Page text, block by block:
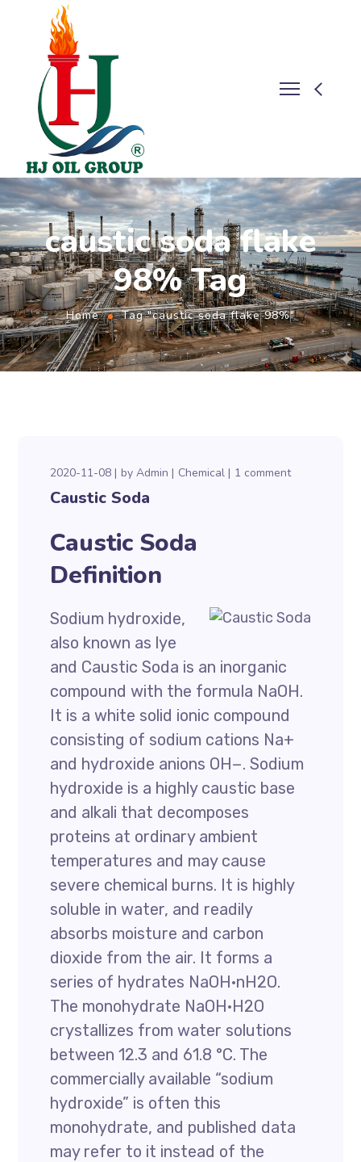
caustic soda flake
98% Tag
Home Tag "caustic soda flake 98%"
2020-11-08 byAdmin Chemical 1 comment
Caustic Soda
Caustic Soda
Definition
Sodium hydroxide,
also known as lye
and Caustic Soda is an inorganic
compound with the formula NaOH.
It is a white solid ionic compound
consisting of sodium cations Na+
and hydroxide anions OH−. Sodium
hydroxide is a highly caustic base
and alkali that decomposes
proteins at ordinary ambient
temperatures and may cause
severe chemical burns. It is highly
soluble in water, and readily
absorbs moisture and carbon
dioxide from the air. It forms a
series of hydrates NaOH·nH2O.
The monohydrate NaOH·H2O
crystallizes from water solutions
between 12.3 and 61.8 °C. The
commercially available “sodium
hydroxide” is often this
monohydrate, and published data
may refer to it instead of the